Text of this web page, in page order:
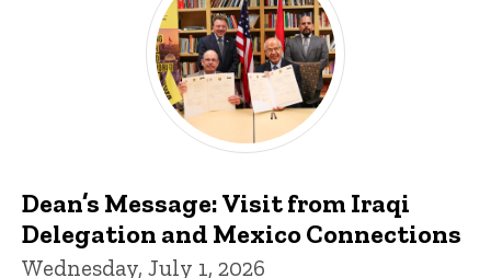
Dean’s Message: Visit from Iraqi
Delegation and Mexico Connections
Wednesday, July 1, 2026